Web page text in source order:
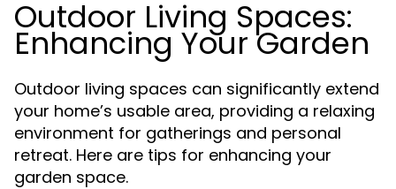
Outdoor Living Spaces:
Enhancing Your Garden
Outdoor living spaces can significantly extend
your home’s usable area, providing a relaxing
environment for gatherings and personal
retreat. Here are tips for enhancing your
garden space.